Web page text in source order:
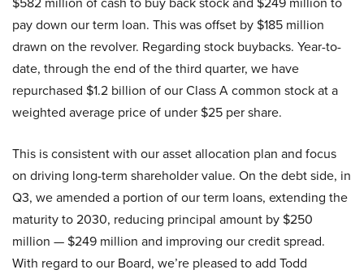
pay down our term loan. This was offset by $185 million
drawn on the revolver. Regarding stock buybacks. Year-to-
date, through the end of the third quarter, we have
repurchased $1.2 billion of our Class A common stock at a
weighted average price of under $25 per share.
This is consistent with our asset allocation plan and focus
on driving long-term shareholder value. On the debt side, in
Q3, we amended a portion of our term loans, extending the
maturity to 2030, reducing principal amount by $250
million — $249 million and improving our credit spread.
With regard to our Board, we’re pleased to add Todd